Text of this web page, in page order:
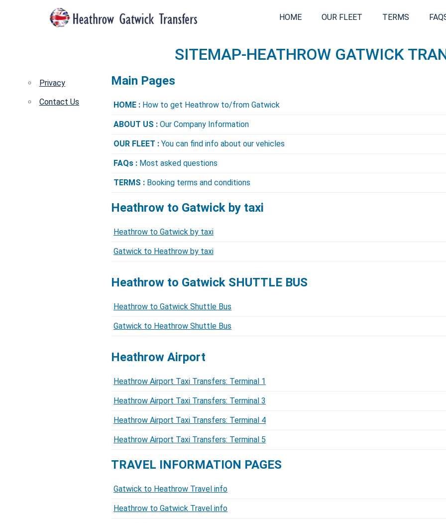
HOME OUR FLEET TERMS
SITEMAP-HEATHROW GATWICK
Privacy
Contact Us
Main Pages
HOME : How to get Heathrow to/from Gatwick
ABOUT US : Our Company Information
OUR FLEET : You can find info about our vehicles
FAQs : Most asked questions
TERMS : Booking terms and conditions
Heathrow to Gatwick by taxi
Heathrow to Gatwick by taxi
Gatwick to Heathrow by taxi
Heathrow to Gatwick SHUTTLE BUS
Heathrow to Gatwick Shuttle Bus
Gatwick to Heathrow Shuttle Bus
Heathrow Airport
Heathrow Airport Taxi Transfers: Terminal 1
Heathrow Airport Taxi Transfers: Terminal 3
Heathrow Airport Taxi Transfers: Terminal 4
Heathrow Airport Taxi Transfers: Terminal 5
TRAVEL INFORMATION PAGES
Gatwick to Heathrow Travel info
Heathrow to Gatwick Travel info